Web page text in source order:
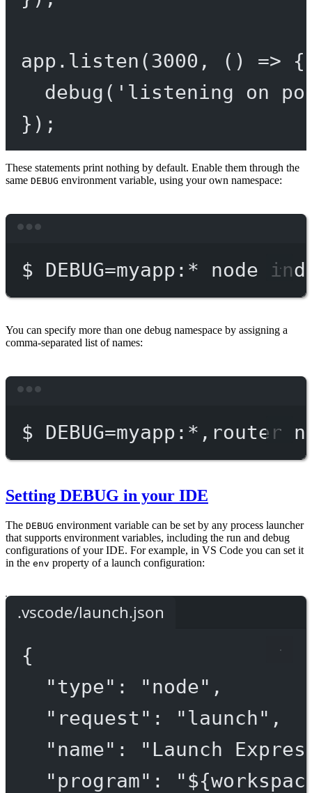
app. listen (3000 , () => {
debug ( 'listening on
});
These statements print nothing by default. Enable them through the
same DEBUG environment variable, using your own namespace:
$ DEBUG=myapp: * node
You can specify more than one debug namespace by assigning a
comma-separated list of names:
$ DEBUG=myapp: * ,router
Setting DEBUG in your IDE
The DEBUG environment variable can be set by any process launcher
that supports environment variables, including the run and debug
configurations of your IDE. For example, in VS Code you can set it
in the env property of a launch configuration:
.vscode/launch.json
{
"type" : "node" ,
"request" : "launch" ,
"name" :
"Launch
"program" :